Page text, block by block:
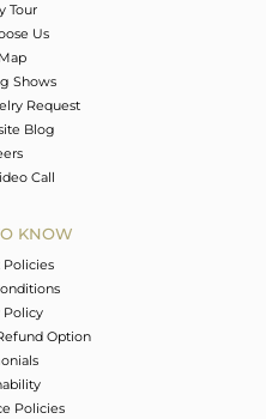
Tour
Us
Shows
Request
Blog
Call
KNOW
Policies
Policy
Option
Policies